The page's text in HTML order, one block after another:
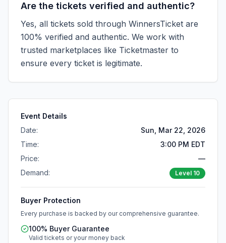
Are the tickets verified and authentic?
Yes, all tickets sold through WinnersTicket are
100% verified and authentic. We work with
trusted marketplaces like Ticketmaster to
ensure every ticket is legitimate.
Event Details
Date:
Sun, Mar 22, 2026
Time:
3:00 PM EDT
Price:
—
Demand:
Level 10
Buyer Protection
Every purchase is backed by our comprehensive guarantee.
100% Buyer Guarantee
Valid tickets or your money back